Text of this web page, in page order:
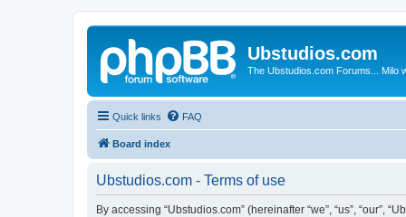
Ubstudios.com
The Ubstudios.com Forums... Milo
Quick links FAQ
Board index
Ubstudios.com - Terms of use
By accessing “Ubstudios.com” (hereinafter “we”, “us”, “our”,